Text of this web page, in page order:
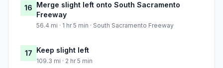
16 Merge slight left onto South Sacramento
Freeway
56.4 mi · 1 hr 5 min · South Sacramento Freeway
17 Keep slight left
109.3 mi · 2 hr 5 min